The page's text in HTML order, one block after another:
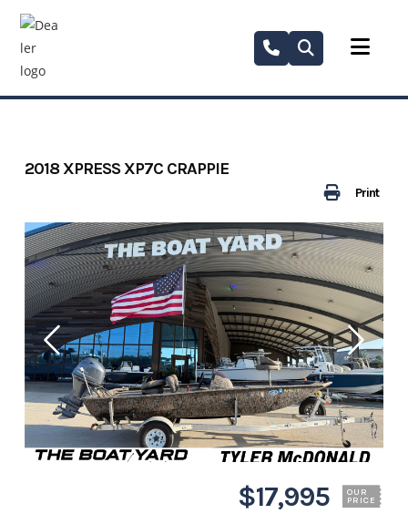
Skip
content
Print
2018 XPRESS XP7C CRAPPIE
$17,995 OUR
PRICE